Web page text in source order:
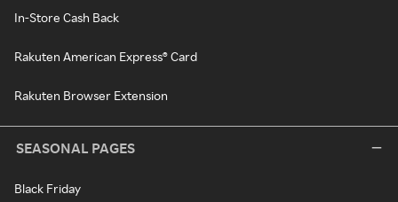
In-Store Cash Back
Rakuten American Express® Card
Rakuten Browser Extension
SEASONAL PAGES
Black Friday